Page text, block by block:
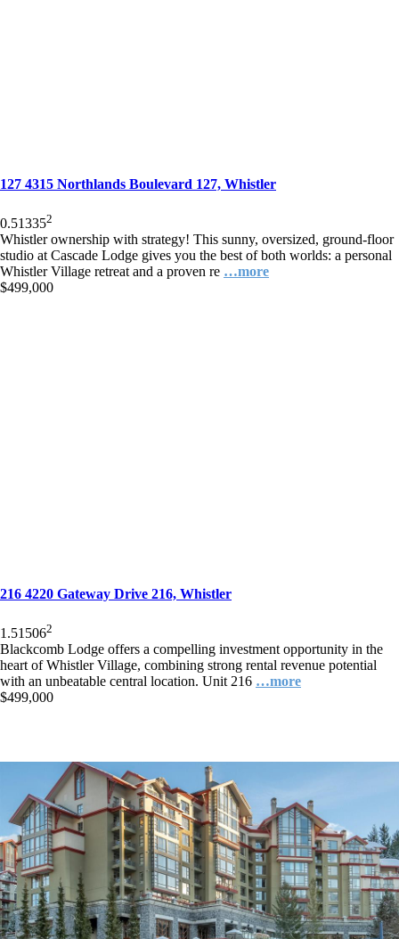
127 4315 Northlands Boulevard 127, Whistler
0.513352
Whistler ownership with strategy! This sunny, oversized, ground-floor
studio at Cascade Lodge gives you the best of both worlds: a personal
Whistler Village retreat and a proven re …more
$499,000
216 4220 Gateway Drive 216, Whistler
1.51 5062
Blackcomb Lodge offers a compelling investment opportunity in the
heart of Whistler Village, combining strong rental revenue potential
with an unbeatable central location. Unit 216 …more
$499,000